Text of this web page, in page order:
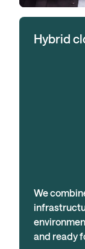
Hybrid
We
and ready